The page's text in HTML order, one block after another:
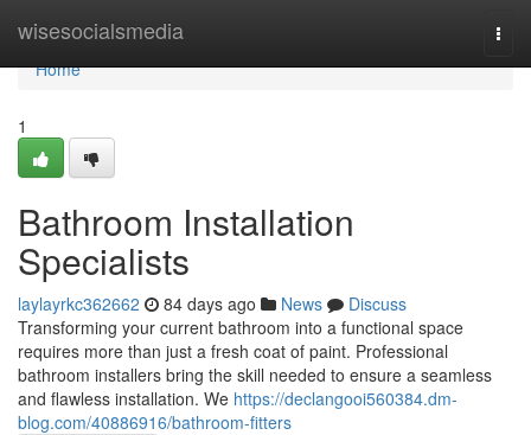
wisesocialsmedia
Home
Home
1
Bathroom Installation
Specialists
laylayrkc362662 84 days ago News
Discuss
Transforming your current bathroom into a functional space
requires more than just a fresh coat of paint. Professional
bathroom installers bring the skill needed to ensure a seamless
and flawless installation. We https://declangooi560384.dm-
blog.com/40886916/bathroom-fitters